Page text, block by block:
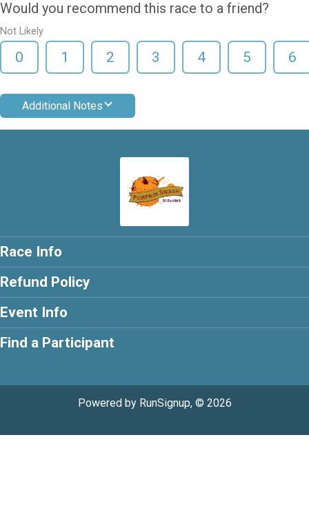
Would you recommend this race to a friend?
Not Likely
0 1 2 3 4 5 6
Additional Notes
Race Info
Refund Policy
Event Info
Find a Participant
Powered by RunSignup, © 2026